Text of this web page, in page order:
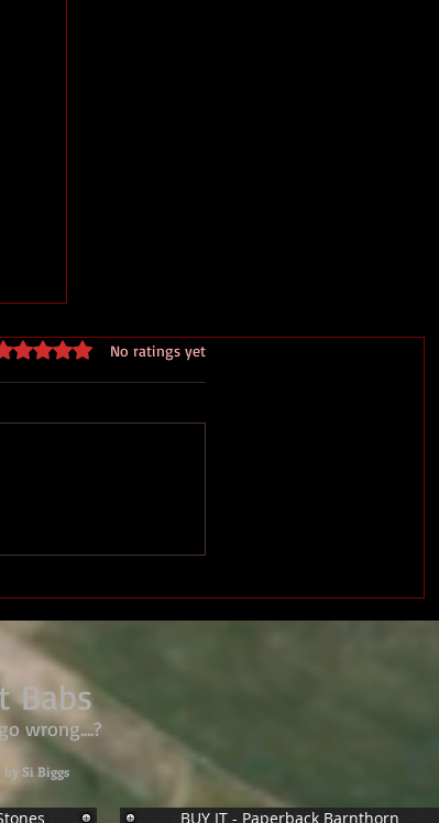
0 out of 5 stars.
No ratings yet
Babs
wrong....?
by Si Biggs
BUY IT - Paperback Barnthorn